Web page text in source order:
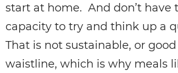
start at home. And don’t have
capacity to try and think up a
That is not sustainable, or
waistline, which is why meals